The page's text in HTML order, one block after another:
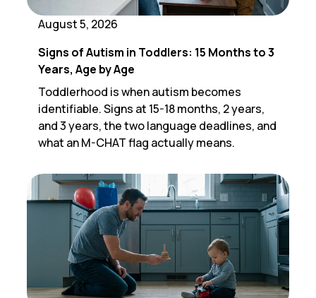
August 5, 2026
Signs of Autism in Toddlers: 15 Months to 3
Years, Age by Age
Toddlerhood is when autism becomes
identifiable. Signs at 15-18 months, 2 years,
and 3 years, the two language deadlines, and
what an M-CHAT flag actually means.